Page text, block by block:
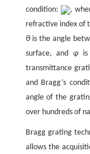
condition:
,
refractive index of
θis the angle
surface, andφ
transmittance
and Bragg’s
angle of the
over hundreds of
Bragg grating
allows the